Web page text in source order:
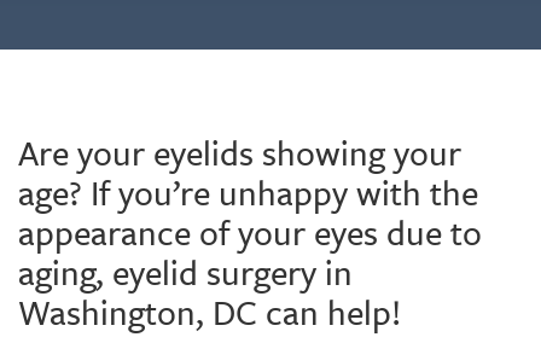
Are your eyelids showing your
age? If you’re unhappy with the
appearance of your eyes due to
aging, eyelid surgery in
Washington, DC can help!